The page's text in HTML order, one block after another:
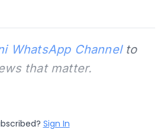
WhatsApp Channelto
that matter.
Sign In